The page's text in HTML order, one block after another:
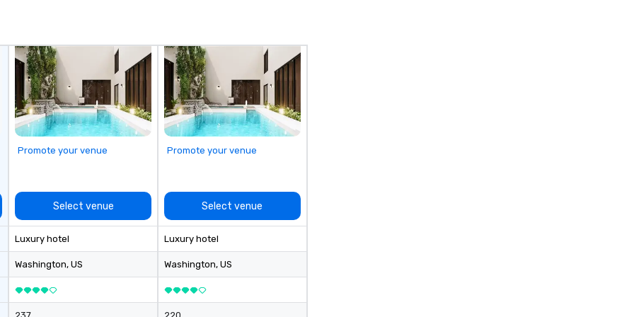
every journey. Our comprehensive
services include: - Shuttle
Services: Employee shuttles,
conference transportation, and
event transfers. - Educational
Travel: Transportation for schools,
Group Trips: Sightseeing tours,
getaways. - Corporate & Leisure
Travel: Vacations, team outings,
Airport Transfers: Serving Pearson
International and other regional
airports. Our diverse fleet includes
10-passenger vans, 18- and 24-
passenger mini buses, and 56-
Promote your venue
Select venue
Luxury hotel
Washington, US
Promote your venue
Select venue
Luxury hotel
Washington, US